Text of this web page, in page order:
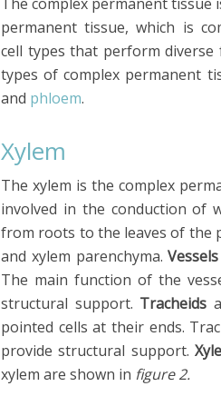
permanent tissue, which is
cell types that perform diverse
types of complex permanent
and phloem.
Xylem
The xylem is the complex
involved in the conduction of
from roots to the leaves of the
and xylem parenchyma.Vessels
The main function of the
structural support. Tracheids
pointed cells at their ends.
provide structural support.
xylem are shown in figure 2.